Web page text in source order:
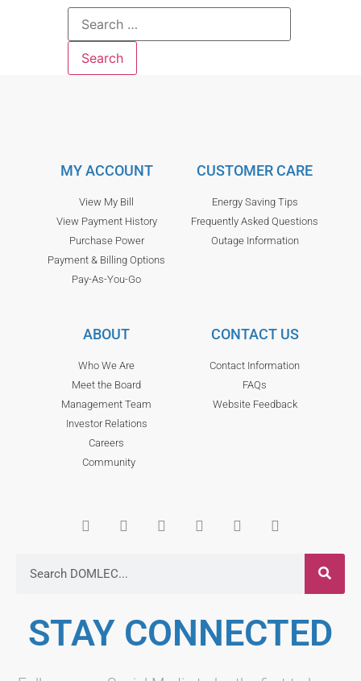
MY ACCOUNT
View My Bill
View Payment History
Purchase Power
Payment & Billing Options
Pay-As-You-Go
CUSTOMER CARE
Energy Saving Tips
Frequently Asked Questions
Outage Information
ABOUT
Who We Are
Meet the Board
Management Team
Investor Relations
Careers
Community
CONTACT US
Contact Information
FAQs
Website Feedback
STAY CONNECTED